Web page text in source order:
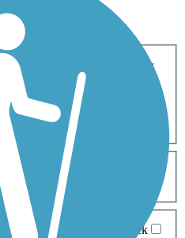
Cross Country
Geocaching
Mountain Biking
Walking
Wheelchair
5-10 Miles
Ballast Boardwalk
Brick